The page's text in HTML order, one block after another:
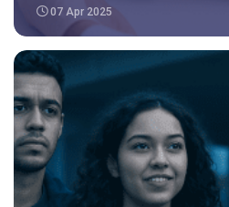
07 Apr 2025